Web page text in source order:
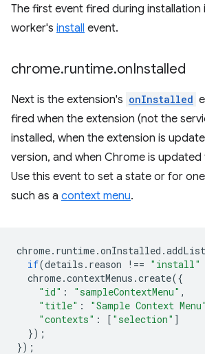
The first event fired during installation
worker's install event.
chrome.runtime.onInstalled
Next is the extension's onInstalled
fired when the extension (not the
installed, when the extension is
version, and when Chrome is updated
Use this event to set a state or for
such as a context menu.
chrome. runtime.onInstalled .
if(details . reason !== "install"
chrome.contextMenus .create({
"id" : "sampleContextMenu" ,
"title" : "Sample Context Menu"
"contexts" : [ "selection" ]
});
});